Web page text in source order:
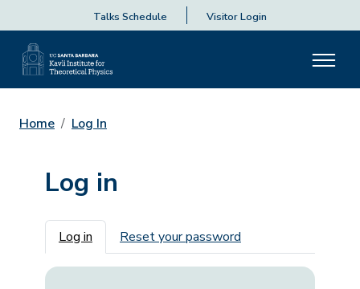
Talks Schedule Visitor Login
Home Log In
Log in
Primary tabs
Log in Reset your password